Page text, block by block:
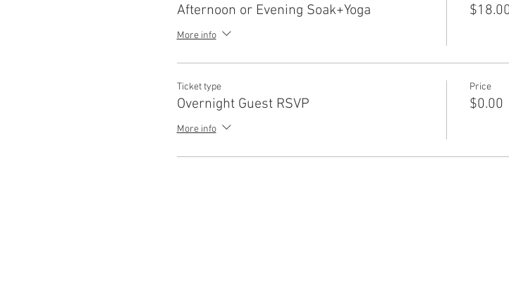
Afternoon or Evening Soak+Yoga
More info
Ticket type
Overnight Guest RSVP
More info
Price
$0.00